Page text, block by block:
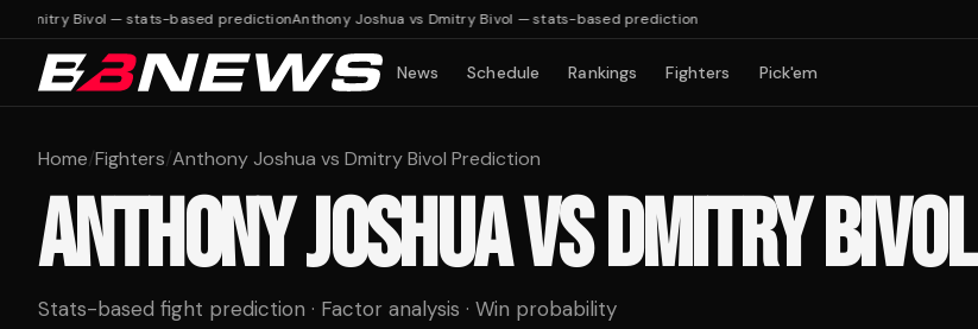
Dmitry Bivol — stats-based predictionAnthony Joshua vs Dmitry Bivol — stats-based prediction
News Schedule Rankings Fighters Pick'em
Home/Fighters/Anthony Joshua vs Dmitry Bivol Prediction
ANTHONY JOSHUAVSDMITRY BIVOL
Stats-based fight prediction · Factor analysis · Win probability